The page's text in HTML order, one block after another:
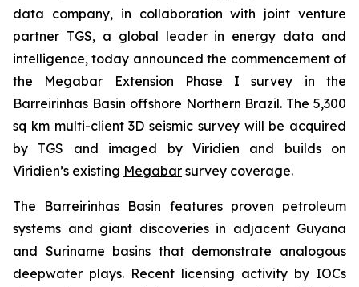
data company, in collaboration with joint venture
partner TGS, a global leader in energy data and
intelligence, today announced the commencement of
the Megabar Extension Phase I survey in the
Barreirinhas Basin offshore Northern Brazil. The 5,300
sq km multi-client 3D seismic survey will be acquired
by TGS and imaged by Viridien and builds on
Viridien’s existing Megabar survey coverage.
The Barreirinhas Basin features proven petroleum
systems and giant discoveries in adjacent Guyana
and Suriname basins that demonstrate analogous
deepwater plays. Recent licensing activity by IOCs